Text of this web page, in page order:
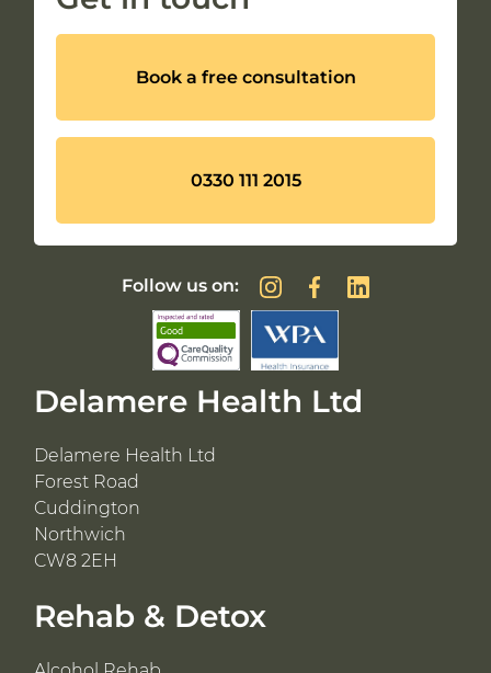
Rehab & Detox
Delamere Health Ltd
Delamere Health Ltd
Forest Road
Cuddington
Northwich
CW8 2EH
Book a free consultation
0330 111 2015
Follow us on: